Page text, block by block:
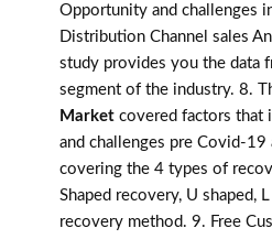
Opportunity and challenges
Distribution Channel sales
study provides you the data
segment of the industry. 8.
Market covered factors that
and challenges pre Covid-
covering the 4 types of
Shaped recovery, U shaped,
recovery method. 9. Free